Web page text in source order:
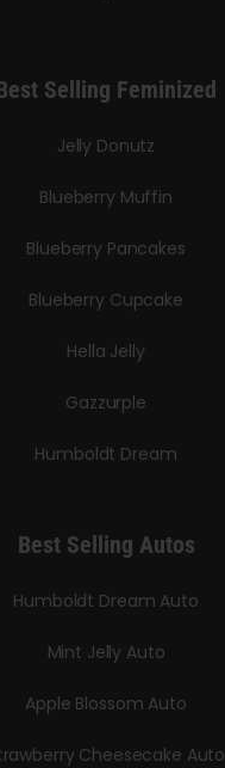
Selling Feminized
Jelly Donutz
Blueberry Muffin
Blueberry Pancakes
Blueberry Cupcake
Hella Jelly
Gazzurple
Humboldt Dream
Best Selling Autos
Humboldt Dream Auto
Mint Jelly Auto
Apple Blossom Auto
Cheesecake Auto